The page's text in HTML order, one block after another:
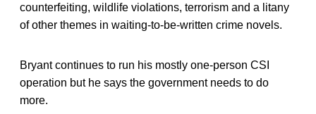
counterfeiting, wildlife violations, terrorism and a litany
of other themes in waiting-to-be-written crime novels.
Bryant continues to run his mostly one-person CSI
operation but he says the government needs to do
more.